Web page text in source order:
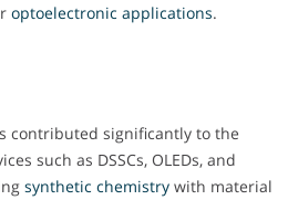
optoelectronic applications.
contributed significantly to the
such as DSSCs, OLEDs, and
synthetic chemistry with material